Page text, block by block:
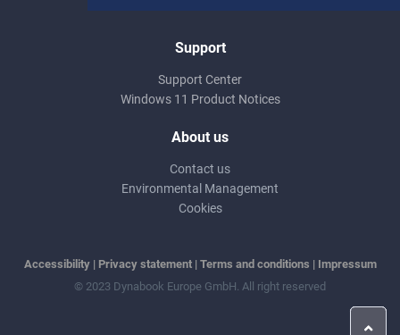
Support
Support Center
Windows 11 Product Notices
About us
Contact us
Environmental Management
Cookies
Accessibility| Privacy statement| Terms and conditions | Impressum
© 2023 Dynabook Europe GmbH. All right reserved